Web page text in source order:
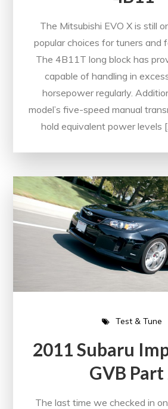
The Mitsubishi EVO X is still
popular choices for tuners and
The 4B11T long block has
capable of handling in
horsepower regularly.
model’s five-speed manual
hold equivalent power levels
Test & Tune
2011 Subaru
GVB Part
The last time we checked in